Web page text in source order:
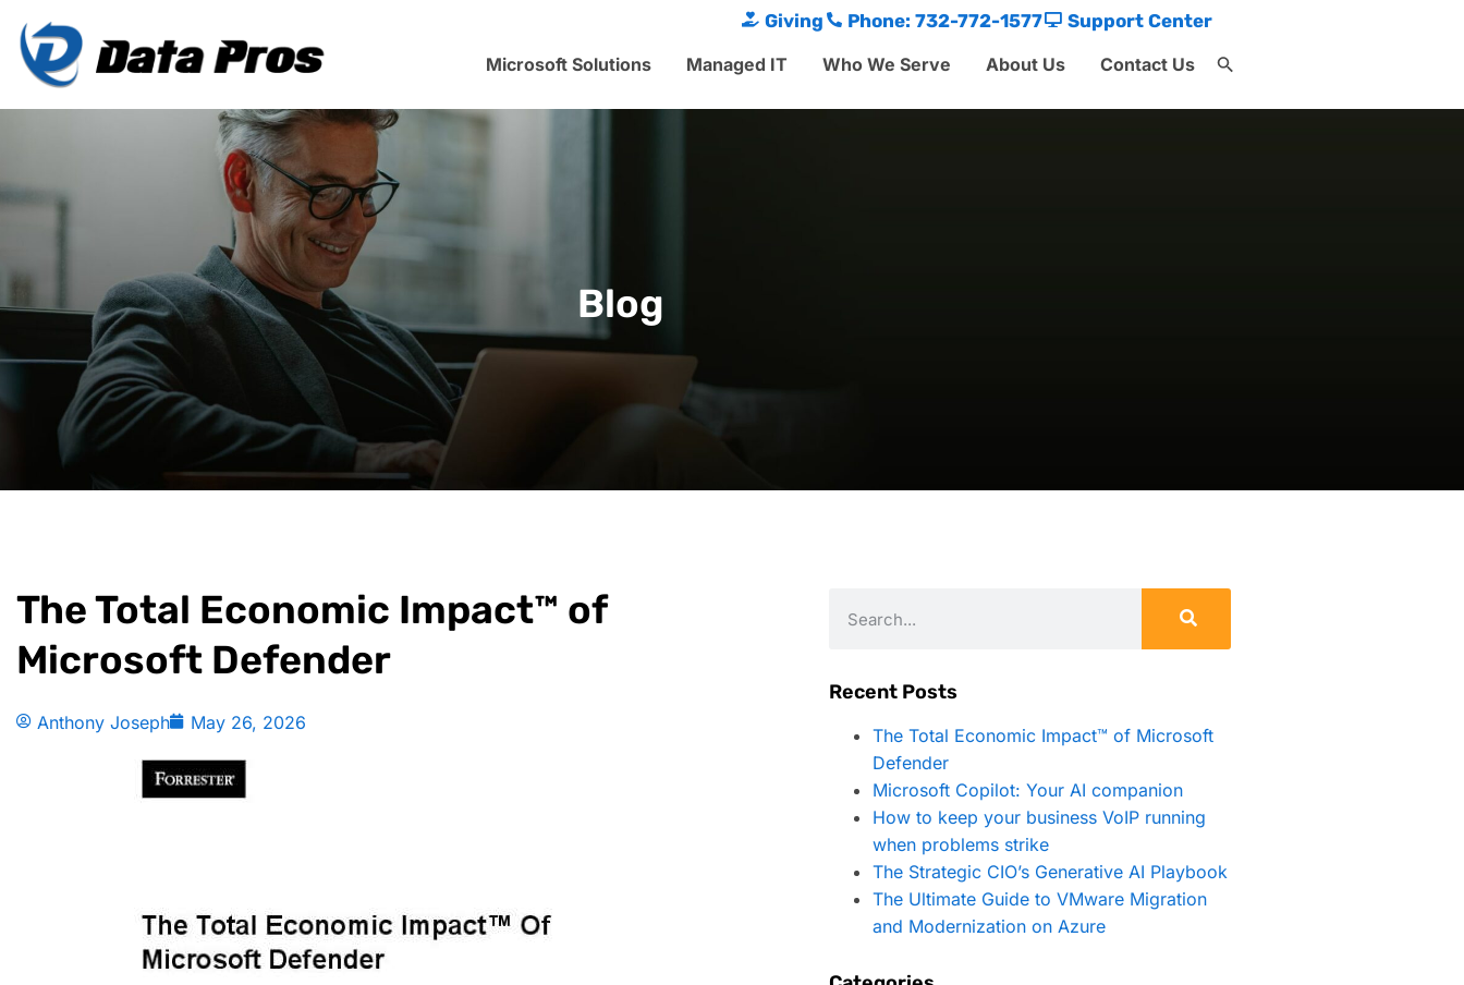
Giving Phone: 732-772-1577
Support Center
Microsoft Solutions
Managed IT Who We Serve About Us Contact Us
Search
Blog
The Total Economic Impact™ of
Microsoft Defender
Anthony Joseph May 26, 2026
Recent Posts
The Total Economic Impact™ of Microsoft
Defender
Microsoft Copilot: Your AI companion
How to keep your business VoIP running
when problems strike
The Strategic CIO’s Generative AI Playbook
The Ultimate Guide to VMware Migration
and Modernization on Azure